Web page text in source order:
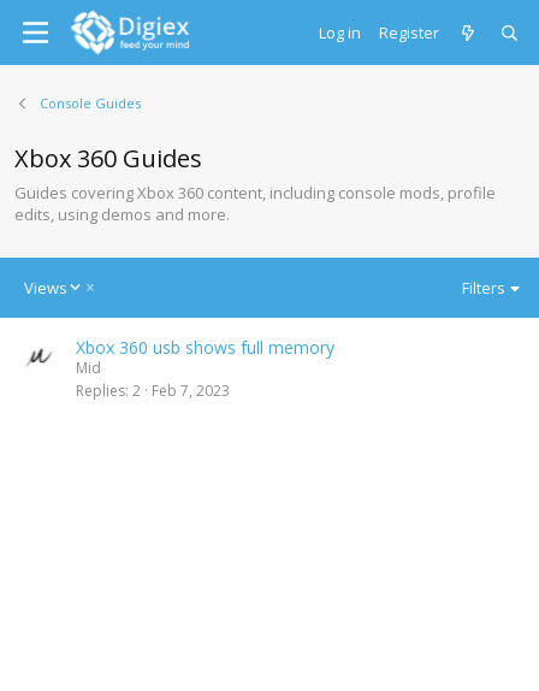
Log in Register
Console Guides
Xbox 360 Guides
Guides covering Xbox 360 content, including console mods, profile
edits, using demos and more.
Views
D
e
Filters
Xbox 360 usb shows full memory
Mid
Replies 2 Feb 7, 2023